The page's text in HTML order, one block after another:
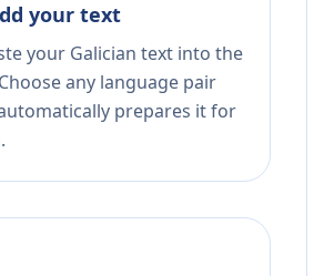
your text
your Galician text into the
any language pair
prepares it for